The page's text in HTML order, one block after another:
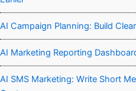
AI Campaign Planning: Build
AI Marketing Reporting
AI SMS Marketing: Write Short